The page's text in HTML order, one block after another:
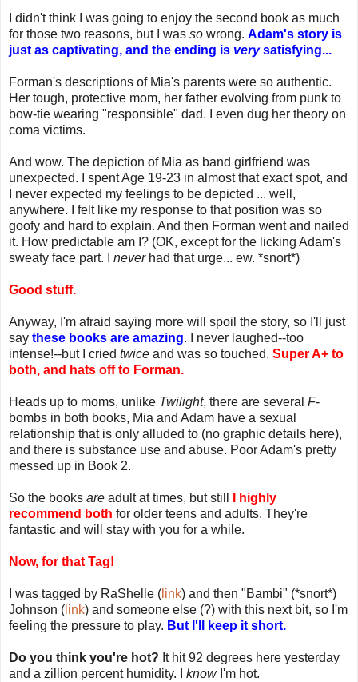
I didn't think I was going to enjoy the second book as much
for those two reasons, but I was so wrong. Adam's story is
just as captivating, and the ending is verysatisfying...
Forman's descriptions of Mia's parents were so authentic.
Her tough, protective mom, her father evolving from punk to
bow-tie wearing "responsible" dad. I even dug her theory on
coma victims.
And wow. The depiction of Mia as band girlfriend was
unexpected. I spent Age 19-23 in almost that exact spot, and
I never expected my feelings to be depicted ... well,
anywhere. I felt like my response to that position was so
goofy and hard to explain. And then Forman went and nailed
it. How predictable am I? (OK, except for the licking Adam's
sweaty face part. I neverhad that urge... ew. *snort*)
Good stuff.
Anyway, I'm afraid saying more will spoil the story, so I'll just
say these books are amazing. I never laughed--too
intense!--but I cried twice and was so touched. Super A+ to
both, and hats off to Forman.
Heads up to moms, unlike Twilight, there are several F-
bombs in both books, Mia and Adam have a sexual
relationship that is only alluded to (no graphic details here),
and there is substance use and abuse. Poor Adam's pretty
messed up in Book 2.
So the books are adult at times, but still
I highly
recommend both for older teens and adults. They're
fantastic and will stay with you for a while.
Now, for that Tag!
I was tagged by RaShelle ( link) and then "Bambi" (*snort*)
Johnson ( link) and someone else (?) with this next bit, so I'm
feeling the pressure to play. But I'll keep it short.
Do you think you're hot? It hit 92 degrees here yesterday
and a zillion percent humidity. I knowI'm hot.